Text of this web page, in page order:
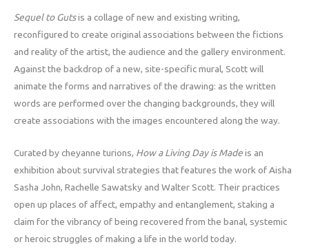
Sequel to Gutsis a collage of new and existing writing,
reconfigured to create original associations between the fictions
and reality of the artist, the audience and the gallery environment.
Against the backdrop of a new, site-specific mural, Scott will
animate the forms and narratives of the drawing: as the written
words are performed over the changing backgrounds, they will
create associations with the images encountered along the way.
Curated by cheyanne turions, How a Living Day is Madeis an
exhibition about survival strategies that features the work of Aisha
Sasha John, Rachelle Sawatsky and Walter Scott. Their practices
open up places of affect, empathy and entanglement, staking a
claim for the vibrancy of being recovered from the banal, systemic
or heroic struggles of making a life in the world today.